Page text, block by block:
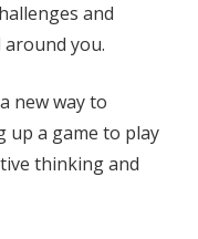
and
you.
new way to
up a game to play
thinking and